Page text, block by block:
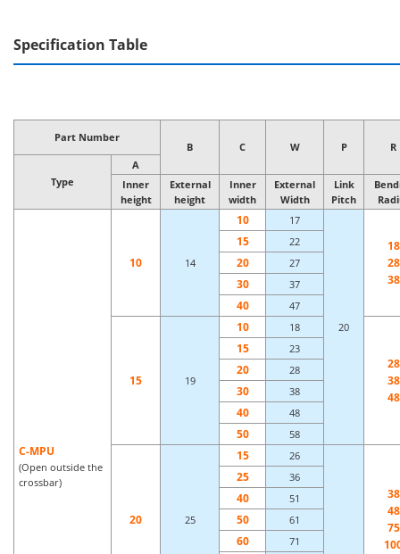
Specification Table
Part Number
B C W P R
Type
A
Inner
height
External
height
Inner
width
External
Width
Link
Pitch
C-MPU
(Open outside the
crossbar)
10 14
10 17
20
18
28
38
15 22
20 27
30 37
40 47
15 19
10 18
28
38
48
15 23
20 28
30 38
40 48
50 58
20 25
15 26
38
48
75
25 36
40 51
50 61
60 71